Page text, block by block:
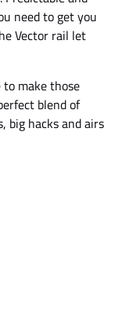
need to get you
Vector rail let
make those
blend of
big hacks and airs